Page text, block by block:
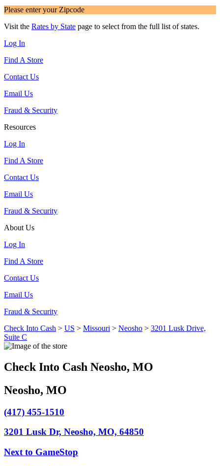
Please enter your Zipcode
Visit the Rates by State page to select from the full list of states.
Log In
Find A Store
Contact Us
Email Us
Fraud & Security
Resources
Log In
Find A Store
Contact Us
Email Us
Fraud & Security
About Us
Log In
Find A Store
Contact Us
Email Us
Fraud & Security
Check Into Cash > US > Missouri > Neosho > 3201 Lusk Drive,
Suite C
Check Into Cash Neosho, MO
Neosho, MO
(417) 455-1510
3201 Lusk Dr, Neosho, MO, 64850
Next to GameStop